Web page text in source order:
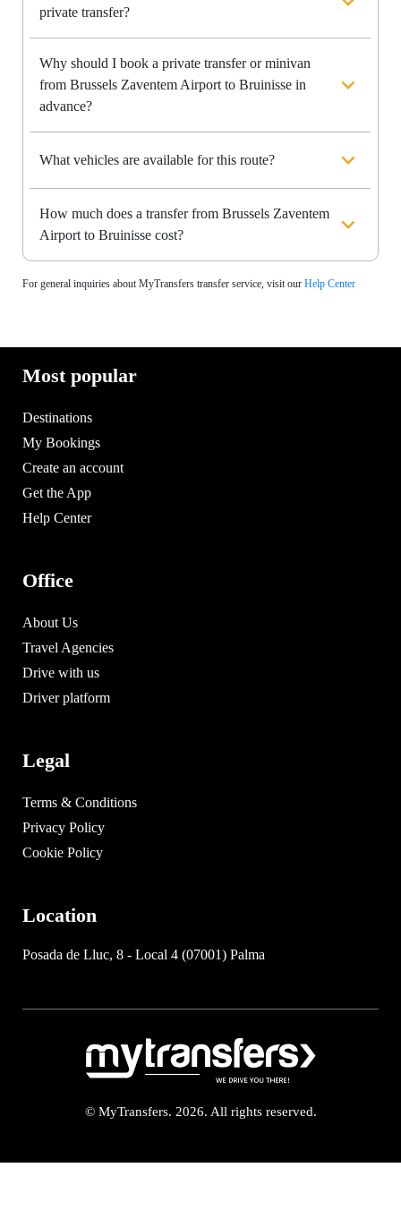
private transfer?
Why should I book a private transfer or minivan
from Brussels Zaventem Airport to Bruinisse in
advance?
What vehicles are available for this route?
How much does a transfer from Brussels Zaventem
Airport to Bruinisse cost?
For general inquiries about MyTransfers transfer service, visit our Help Center
Most popular
Destinations
My Bookings
Create an account
Get the App
Help Center
Office
About Us
Travel Agencies
Drive with us
Driver platform
Legal
Terms & Conditions
Privacy Policy
Cookie Policy
Location
Posada de Lluc, 8 - Local 4 (07001) Palma
© MyTransfers. 2026. All rights reserved.